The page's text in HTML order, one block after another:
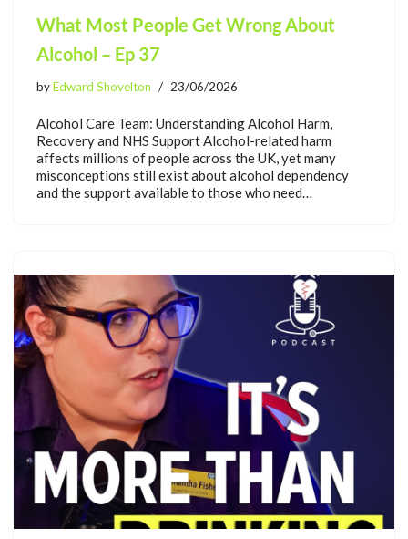
What Most People Get Wrong About
Alcohol – Ep 37
byEdward Shovelton 23/06/2026
Alcohol Care Team: Understanding Alcohol Harm,
Recovery and NHS Support Alcohol-related harm
affects millions of people across the UK, yet many
misconceptions still exist about alcohol dependency
and the support available to those who need…